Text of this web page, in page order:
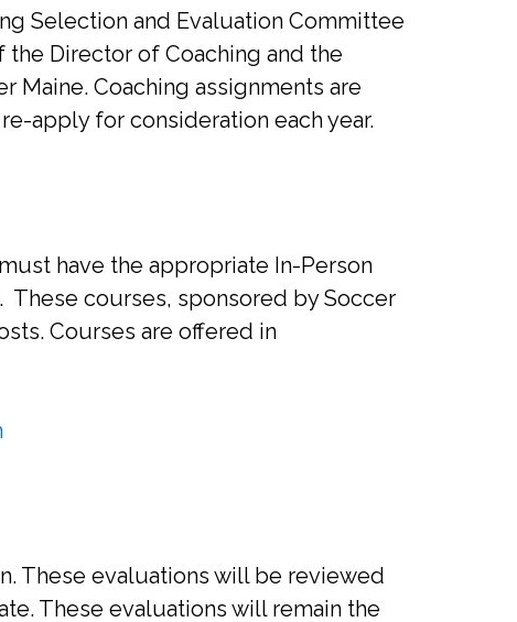
Selection and Evaluation Committee
Director of Coaching and the
Coaching assignments are
apply for consideration each year.
have the appropriate In-Person
These courses, sponsored by Soccer
Courses are offered in
These evaluations will be reviewed
These evaluations will remain the